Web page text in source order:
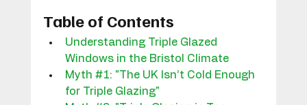
Table of Contents
Understanding Triple Glazed
Windows in the Bristol Climate
Myth #1: "The UK Isn’t Cold Enough
for Triple Glazing"